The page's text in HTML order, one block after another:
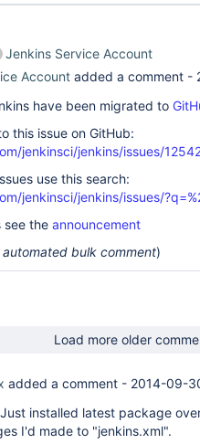
Jenkins Service Account
Account added a comment -
have been migrated to
this issue on GitHub:
jenkinsci/jenkins/issues/
use this search:
jenkinsci/jenkins/issues/
see the announcement
bulk comment)
Load more older
added a comment - 2014-09-
installed latest package
I'd made to "jenkins.xml".